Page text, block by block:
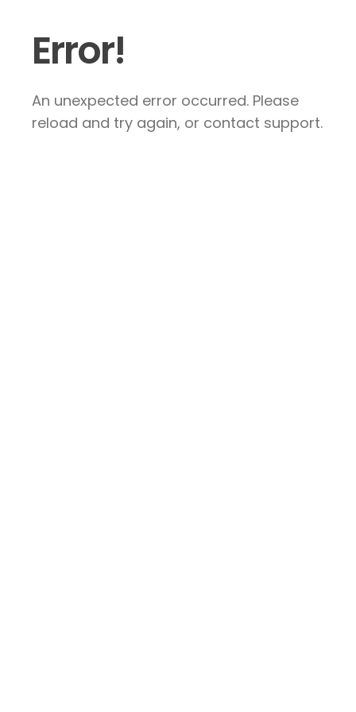
Error!
An unexpected error occurred. Please
reload and try again, or contact support.